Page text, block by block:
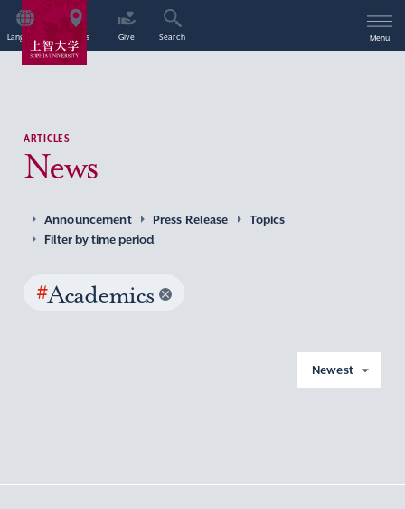
Language Access Give Search Menu
ARTICLES
News
Announcement Press Release
Topics
Filter by time period
#Academics
Newest